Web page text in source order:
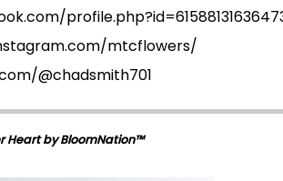
profile.php?id=6158813163647
mtcflowers/
@chadsmith701
Heart by BloomNation™